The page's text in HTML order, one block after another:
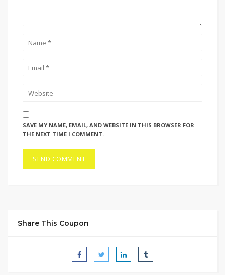
SAVE MY NAME, EMAIL, AND WEBSITE IN THIS BROWSER FOR
THE NEXT TIME I COMMENT.
Share This Coupon